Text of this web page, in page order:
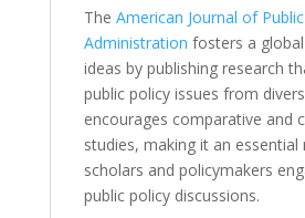
The American Journal of
Administration fosters a
ideas by publishing research
public policy issues from
encourages comparative and
studies, making it an
scholars and policymakers
public policy discussions.